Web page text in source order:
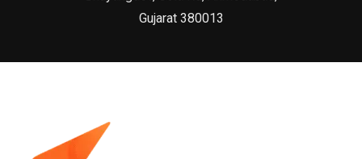
Gujarat 380013